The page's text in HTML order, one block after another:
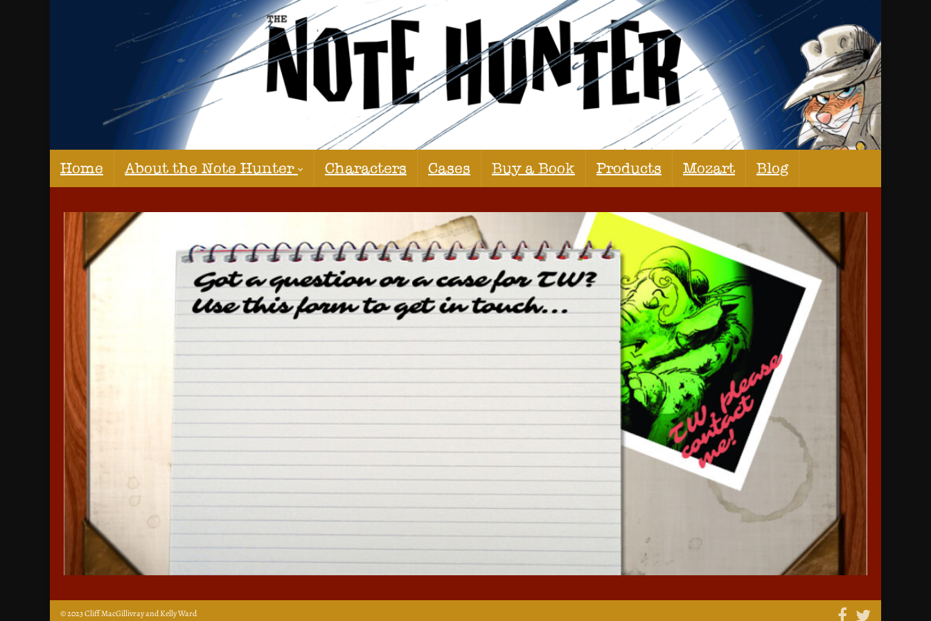
Home About the Note Hunter Characters Cases Buy a Book Products Mozart Blog
© 2023 Cliff MacGillivray and Kelly Ward